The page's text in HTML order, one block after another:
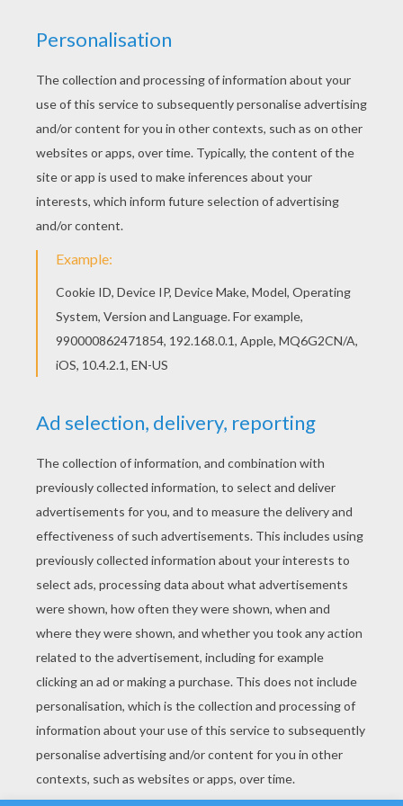
Find your favorite coloring page on Hellokids! We
have selected the most popular coloring pages,
like I love you card coloring page for you! Good
choice! This I love you card coloring page is the
most beautiful among all coloring sheets.
KEYWORDS: Valentine's Day
RATE THIS PAGE
YOUR SCORE